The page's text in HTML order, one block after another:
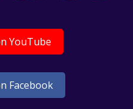
YouTube
Facebook